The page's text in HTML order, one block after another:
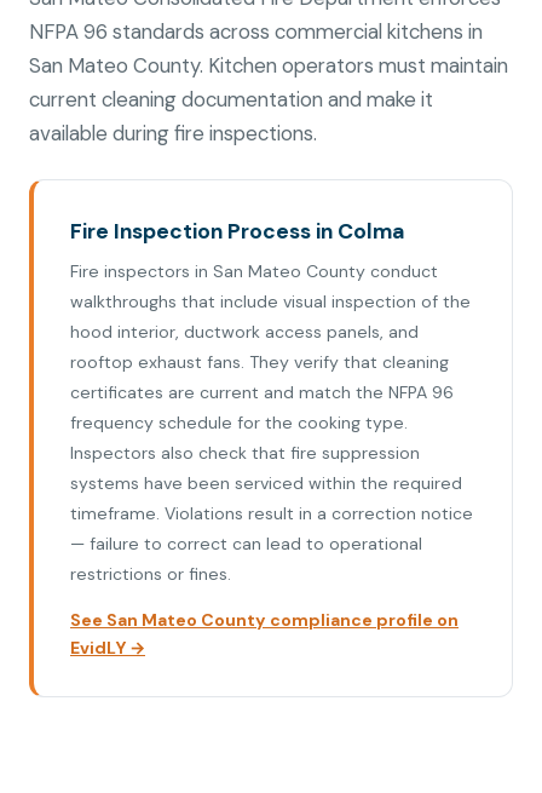
NFPA 96 standards across commercial kitchens in
San Mateo County. Kitchen operators must maintain
current cleaning documentation and make it
available during fire inspections.
Fire Inspection Process in Colma
Fire inspectors in San Mateo County conduct
walkthroughs that include visual inspection of the
hood interior, ductwork access panels, and
rooftop exhaust fans. They verify that cleaning
certificates are current and match the NFPA 96
frequency schedule for the cooking type.
Inspectors also check that fire suppression
systems have been serviced within the required
timeframe. Violations result in a correction notice
— failure to correct can lead to operational
restrictions or fines.
See San Mateo County compliance profile on
EvidLY →